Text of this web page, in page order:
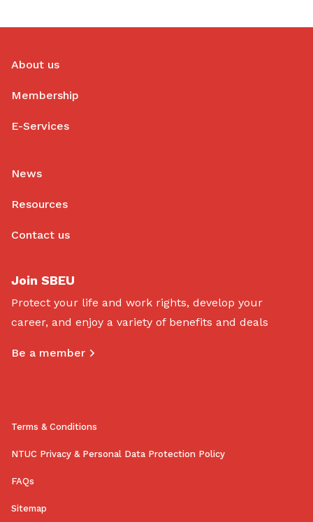
About us
Membership
E-Services
News
Resources
Contact us
Join SBEU
Protect your life and work rights, develop your
career, and enjoy a variety of benefits and deals
Be a member
Terms & Conditions
NTUC Privacy & Personal Data Protection Policy
FAQs
Sitemap